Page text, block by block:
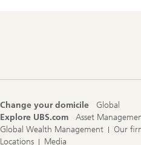
Change your domicile
Global
Explore UBS.com
Asset
Global Wealth Management
Our
Locations
Media